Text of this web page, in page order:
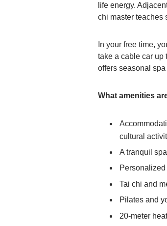
life energy.
chi master teaches
In your free time,
take a cable car up
offers seasonal
What amenities
cultural
A tranquil
Tai chi and
Pilates and
20-meter